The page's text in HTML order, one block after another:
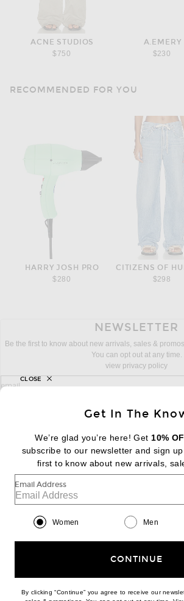
ACNE STUDIOS
$750
A.EMERY
$230
RECOMMENDED FOR YOU
HARRY JOSH PRO
$280
CITIZENS OF
$298
NEWSLETTER
Be the first to know about new arrivals, sales &
You can opt out at any time.
view privacy policy
sign up for newsletter with email address
email
FOOTER Change
|EN| $USD
Help us Improve
Get In The
We’re glad you’re here! Get 10%
subscribe to our newsletter and sign
first to know about new arrivals,
Email Address
Women Men
CONTINUE
By clicking “Continue” you agree to receive our
CLOSE